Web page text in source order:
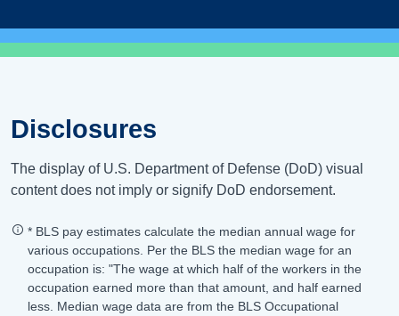
Disclosures
The display of U.S. Department of Defense (DoD) visual
content does not imply or signify DoD endorsement.
* BLS pay estimates calculate the median annual wage for
various occupations. Per the BLS the median wage for an
occupation is: "The wage at which half of the workers in the
occupation earned more than that amount, and half earned
less. Median wage data are from the BLS Occupational